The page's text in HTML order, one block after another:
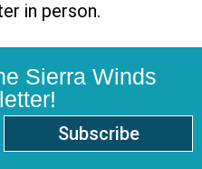
in person.
Sierra Winds
Subscribe